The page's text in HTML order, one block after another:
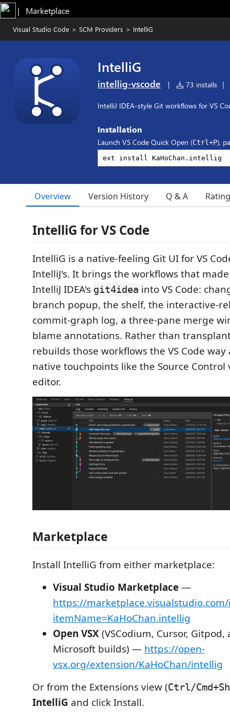
|   Marketplace
Visual Studio Code > SCM Providers > IntelliG
IntelliG
intellig-vscode | 73 installs |
IntelliJ IDEA-style Git workflows for VS
Installation
Launch VS Code Quick Open (Ctrl+P),
Overview Version History Q & A
IntelliG for VS Code
IntelliG is a native-feeling Git UI for VS
IntelliJ's. It brings the workflows that
IntelliJ IDEA's git4idea into VS Code:
branch popup, the shelf, the interactive-
commit-graph log, a three-pane merge
blame annotations. Rather than
rebuilds those workflows the VS Code
native touchpoints like the Source
editor.
Marketplace
Install IntelliG from either marketplace:
Visual Studio Marketplace—
https://marketplace.visualstudio.com/
itemName=KaHoChan.intellig
Open VSX(VSCodium, Cursor,
Microsoft builds) — https://open-
vsx.org/extension/KaHoChan/intellig
Or from the Extensions view (Ctrl/
IntelliG and click Install.